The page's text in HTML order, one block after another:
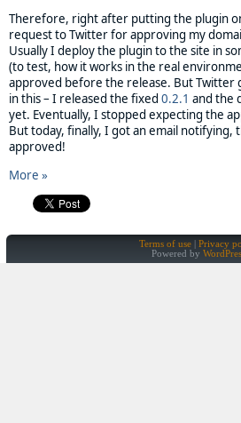
Therefore, right after putting the plugin
request to Twitter for approving my
Usually I deploy the plugin to the site in
(to test, how it works in the real
approved before the release. But Twitter
in this – I released the fixed 0.2.1 and the
yet. Eventually, I stopped expecting the
But today, finally, I got an email notifying,
approved!
More »
Terms of use
Privacy
Powered by